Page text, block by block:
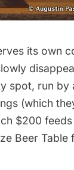
its own
spot, run by
(which
$200
Beer